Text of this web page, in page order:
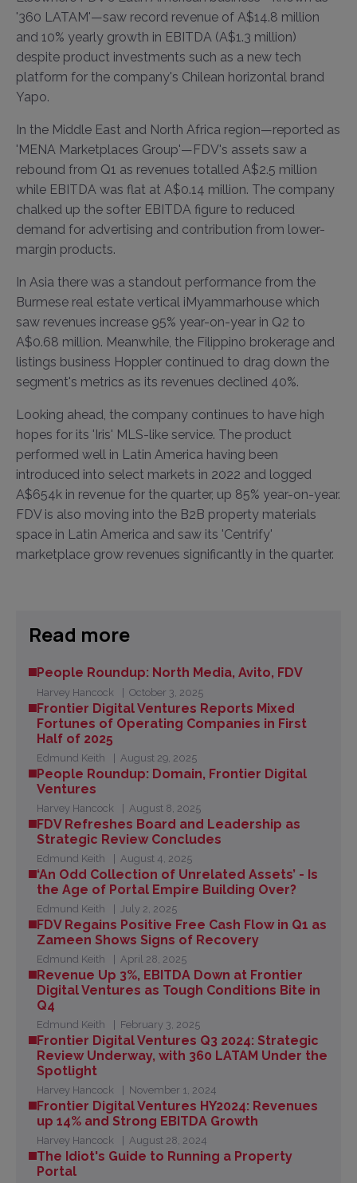
'360 LATAM'—saw record revenue of A$14.8 million
and 10% yearly growth in EBITDA (A$1.3 million)
despite product investments such as a new tech
platform for the company's Chilean horizontal brand
Yapo.
In the Middle East and North Africa region—reported as
'MENA Marketplaces Group'—FDV's assets saw a
rebound from Q1 as revenues totalled A$2.5 million
while EBITDA was flat at A$0.14 million. The company
chalked up the softer EBITDA figure to reduced
demand for advertising and contribution from lower-
margin products.
In Asia there was a standout performance from the
Burmese real estate vertical iMyammarhouse which
saw revenues increase 95% year-on-year in Q2 to
A$0.68 million. Meanwhile, the Filippino brokerage and
listings business Hoppler continued to drag down the
segment's metrics as its revenues declined 40%.
Looking ahead, the company continues to have high
hopes for its 'Iris' MLS-like service. The product
performed well in Latin America having been
introduced into select markets in 2022 and logged
A$654k in revenue for the quarter, up 85% year-on-year.
FDV is also moving into the B2B property materials
space in Latin America and saw its 'Centrify'
marketplace grow revenues significantly in the quarter.
Read more
People Roundup: North Media, Avito, FDV
Harvey Hancock October 3, 2025
Frontier Digital Ventures Reports Mixed
Fortunes of Operating Companies in First
Half of 2025
Edmund Keith August 29, 2025
People Roundup: Domain, Frontier Digital
Ventures
Harvey Hancock August 8, 2025
FDV Refreshes Board and Leadership as
Strategic Review Concludes
Edmund Keith August 4, 2025
‘An Odd Collection of Unrelated Assets’ - Is
the Age of Portal Empire Building Over?
Edmund Keith July 2, 2025
FDV Regains Positive Free Cash Flow in Q1 as
Zameen Shows Signs of Recovery
Edmund Keith April 28, 2025
Revenue Up 3%, EBITDA Down at Frontier
Digital Ventures as Tough Conditions Bite in
Q4
Edmund Keith February 3, 2025
Frontier Digital Ventures Q3 2024: Strategic
Review Underway, with 360 LATAM Under the
Spotlight
Harvey Hancock November 1, 2024
Frontier Digital Ventures HY2024: Revenues
up 14% and Strong EBITDA Growth
Harvey Hancock August 28, 2024
The Idiot's Guide to Running a Property
Portal